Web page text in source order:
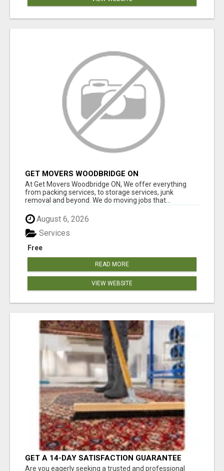
GET MOVERS WOODBRIDGE ON
At Get Movers Woodbridge ON, We offer everything
from packing services, to storage services, junk
removal and beyond. We do moving jobs that...
August 6, 2026
Free
Services
READ MORE
VIEW WEBSITE
GET A 14-DAY SATISFACTION GUARANTEE
WITH ALL-INCLUSIVE CARPET CLEANING
Are you eagerly seeking a trusted and professional